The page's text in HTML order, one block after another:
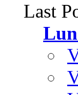
Last